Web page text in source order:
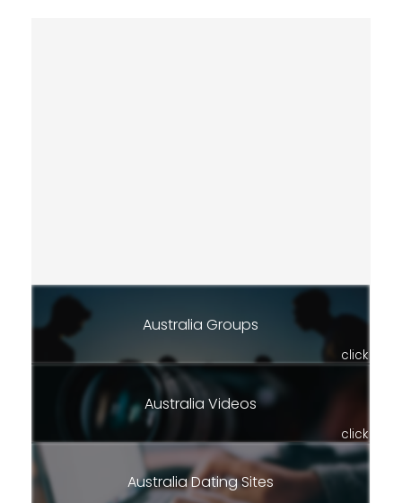
Australia Groups
click
Australia Videos
click
Australia Dating Sites